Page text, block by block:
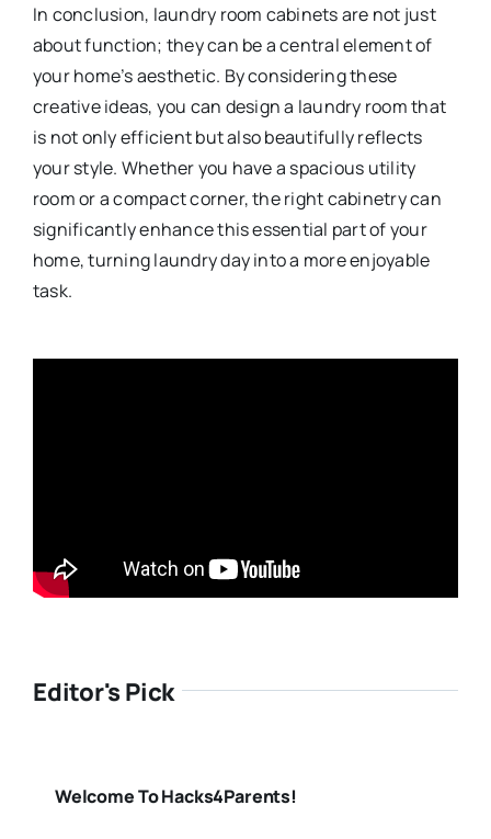
In conclusion, laundry room cabinets are not just
about function; they can be a central element of
your home’s aesthetic. By considering these
creative ideas, you can design a laundry room that
is not only efficient but also beautifully reflects
your style. Whether you have a spacious utility
room or a compact corner, the right cabinetry can
significantly enhance this essential part of your
home, turning laundry day into a more enjoyable
task.
Editor's Pick
Welcome To Hacks4Parents!